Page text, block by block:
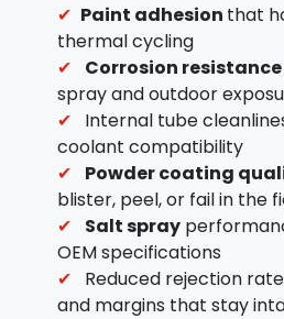
Paint adhesion that
thermal cycling
Corrosion resistance
spray and outdoor
Internal tube
coolant compatibility
Powder coating
blister, peel, or fail in the
Salt spray
OEM specifications
Reduced rejection
and margins that stay